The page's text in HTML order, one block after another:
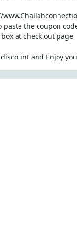
paste the coupon
at check out page
and Enjoy